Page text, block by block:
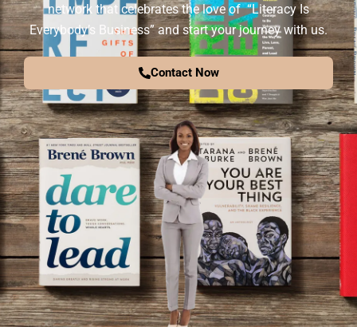
network that celebrates the love of “Literacy Is
Everybody’s Business” and start your journey with us.
Contact Now